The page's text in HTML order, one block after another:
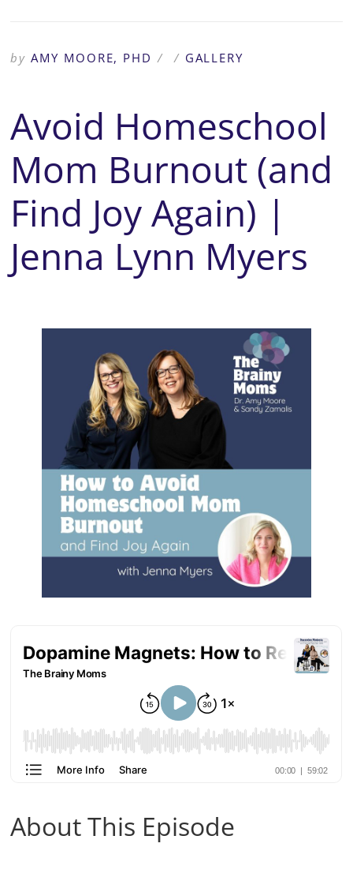
byAMY MOORE, PHD / / GALLERY
Avoid Homeschool
Mom Burnout (and
Find Joy Again) |
Jenna Lynn Myers
About This Episode